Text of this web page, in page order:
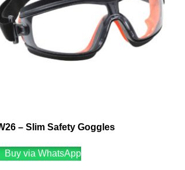
– Slim Safety Goggles
Buy via WhatsApp